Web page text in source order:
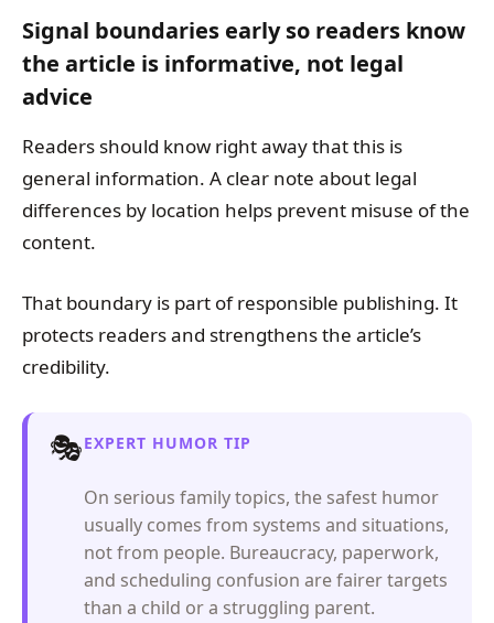
Signal boundaries early so readers know
the article is informative, not legal
advice
Readers should know right away that this is
general information. A clear note about legal
differences by location helps prevent misuse of the
content.
That boundary is part of responsible publishing. It
protects readers and strengthens the article’s
credibility.
🎭EXPERT HUMOR TIP
On serious family topics, the safest humor
usually comes from systems and situations,
not from people. Bureaucracy, paperwork,
and scheduling confusion are fairer targets
than a child or a struggling parent.